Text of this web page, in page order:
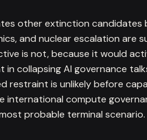
other extinction candidates
and nuclear escalation are
is not, because it would
in collapsing AI governance
restraint is unlikely before
international compute
probable terminal scenario.